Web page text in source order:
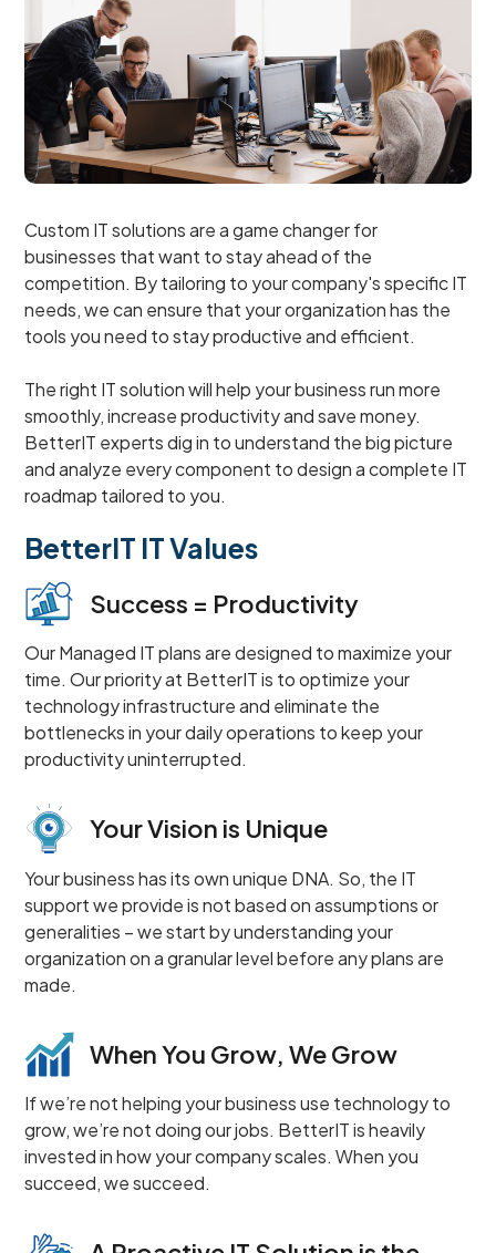
Custom IT solutions are a game changer for
businesses that want to stay ahead of the
competition. By tailoring to your company's specific IT
needs, we can ensure that your organization has the
tools you need to stay productive and efficient.
The right IT solution will help your business run more
smoothly, increase productivity and save money.
BetterIT experts dig in to understand the big picture
and analyze every component to design a complete IT
roadmap tailored to you.
BetterIT IT Values
Success = Productivity
Our Managed IT plans are designed to maximize your
time. Our priority at BetterIT is to optimize your
technology infrastructure and eliminate the
bottlenecks in your daily operations to keep your
productivity uninterrupted.
Your Vision is Unique
Your business has its own unique DNA. So, the IT
support we provide is not based on assumptions or
generalities – we start by understanding your
organization on a granular level before any plans are
made.
When You Grow, We Grow
If we’re not helping your business use technology to
grow, we’re not doing our jobs. BetterIT is heavily
invested in how your company scales. When you
succeed, we succeed.